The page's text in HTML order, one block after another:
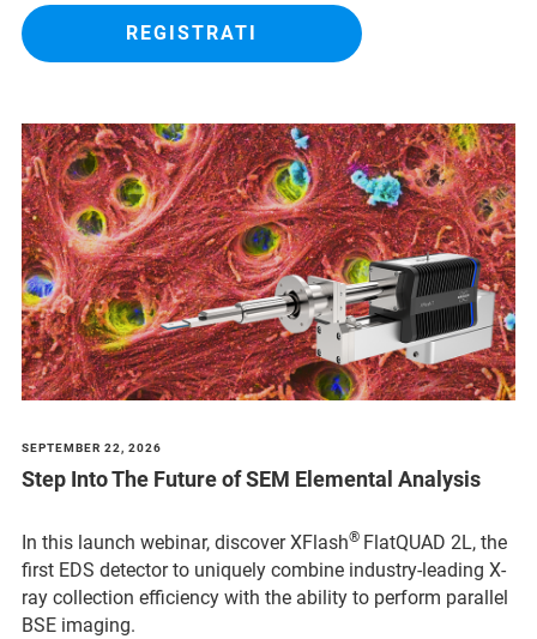
REGISTRATI
SEPTEMBER 22, 2026
Step Into The Future of SEM Elemental Analysis
In this launch webinar, discover XFlash® FlatQUAD 2L, the
first EDS detector to uniquely combine industry-leading X-
ray collection efficiency with the ability to perform parallel
BSE imaging.